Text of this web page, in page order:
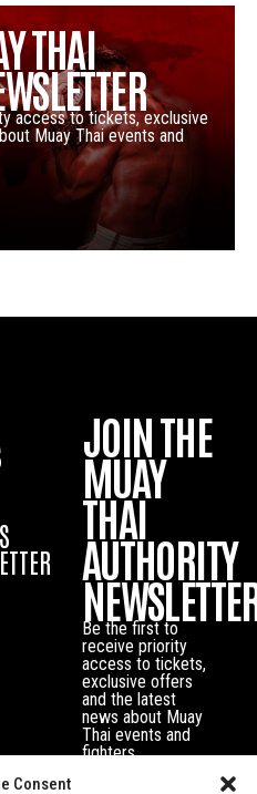
Consent
THAI
access to tickets, exclusive
Muay Thai events and
JOIN THE
MUAY
THAI
AUTHORITY
Be the first to
receive priority
access to tickets,
exclusive offers
and the latest
news about Muay
Thai events and
fighters.